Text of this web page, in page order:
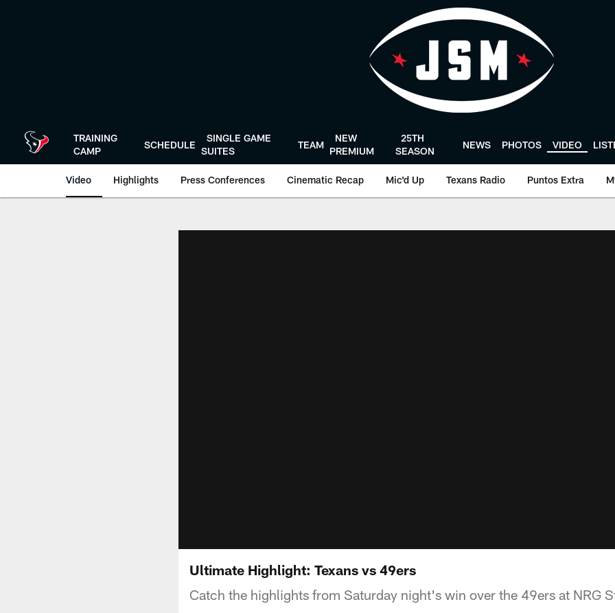
TRAINING
CAMP
SCHEDULE
SINGLE GAME
SUITES
TEAM
NEW
PREMIUM
25TH
SEASON
NEWS PHOTOS VIDEO
Video Highlights Press Conferences Cinematic Recap Mic'd Up Texans Radio Puntos Extra
Ultimate Highlight: Texans vs 49ers
Catch the highlights from Saturday night's win over the 49ers at NRG